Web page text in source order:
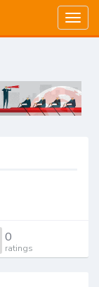
0
ratings